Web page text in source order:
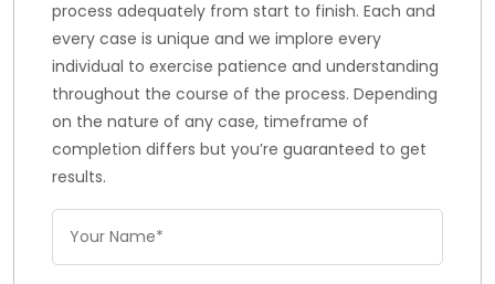
process adequately from start to finish. Each and
every case is unique and we implore every
individual to exercise patience and understanding
throughout the course of the process. Depending
on the nature of any case, timeframe of
completion differs but you’re guaranteed to get
results.